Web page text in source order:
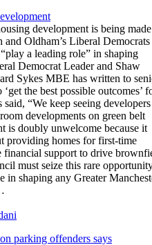
development is being made
Oldham’s Liberal Democrats
a leading role” in shaping
Democrat Leader and Shaw
Sykes MBE has written to
the best possible outcomes’
“We keep seeing developers
developments on green belt
is doubly unwelcome because it
providing homes for first-time
financial support to drive
must seize this rare
in shaping any Greater